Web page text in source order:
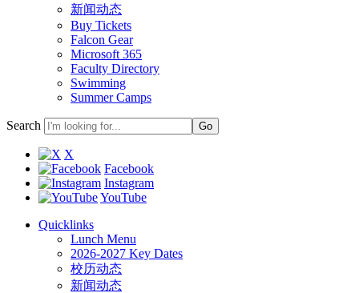
新闻动态
Buy Tickets
Falcon Gear
Microsoft 365
Faculty Directory
Swimming
Summer Camps
Search
X
Facebook
Instagram
YouTube
Quicklinks
Lunch Menu
2026-2027 Key Dates
校历动态
新闻动态